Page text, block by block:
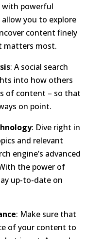
with powerful
you to explore
content finely
matters most.
: A social search
into how others
of content – so that
on point.
: Dive right in
and relevant
engine’s advanced
the power of
up-to-date on
: Make sure that
of your content to